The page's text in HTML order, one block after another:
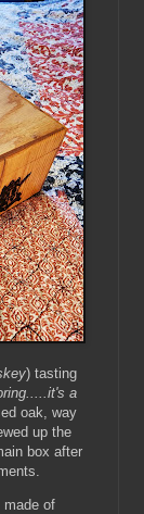
) tasting
a
oak, way
up the
box after
made of